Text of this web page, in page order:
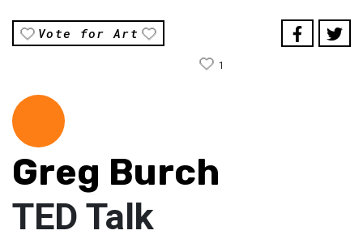
Vote for Art
1
Greg Burch
TED Talk